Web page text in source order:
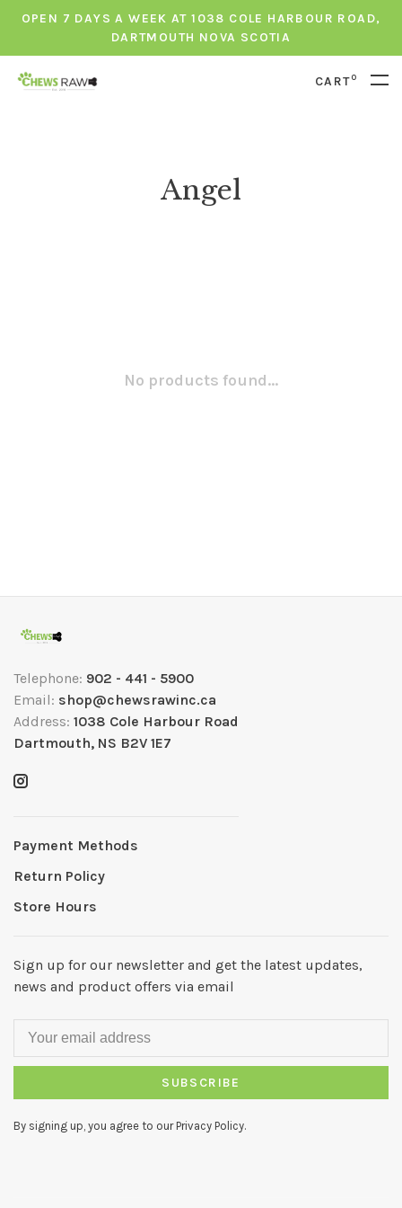
OPEN 7 DAYS A WEEK AT 1038 COLE HARBOUR ROAD,
DARTMOUTH NOVA SCOTIA
CART0
Angel
No products found...
Telephone: 902 - 441 - 5900
Email: shop@chewsrawinc.ca
Address: 1038 Cole Harbour Road
Dartmouth, NS B2V 1E7
Payment Methods
Return Policy
Store Hours
Sign up for our newsletter and get the latest updates,
news and product offers via email
SUBSCRIBE
By signing up, you agree to our Privacy Policy.